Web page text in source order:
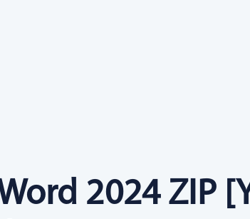
2024 ZIP